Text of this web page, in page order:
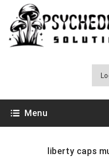
Menu
liberty caps